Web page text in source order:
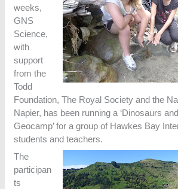
weeks,
GNS
Science,
with
support
from the
Todd
Foundation, The Royal Society and the
Napier, has been running a ‘Dinosaurs
Geocamp’ for a group of Hawkes Bay
students and teachers.
The
participan
ts